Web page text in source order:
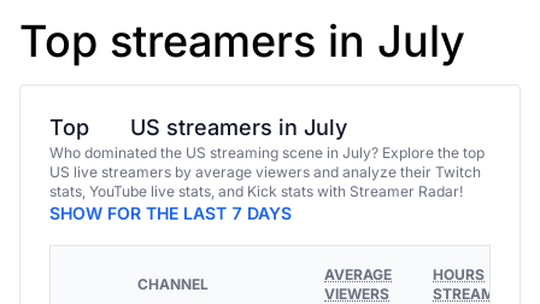
Top streamers in July
Top US streamers in July
Who dominated the US streaming scene in July? Explore the top
US live streamers by average viewers and analyze their Twitch
stats, YouTube live stats, and Kick stats with Streamer Radar!
SHOW FOR THE LAST 7 DAYS
CHANNEL
AVERAGE
VIEWERS
HOURS
STREAMED